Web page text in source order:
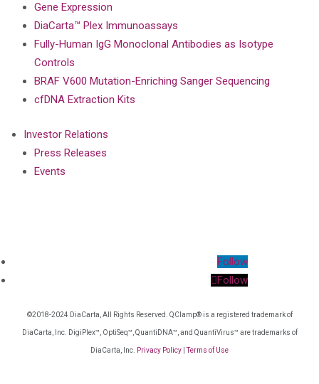
Gene Expression
DiaCarta™ Plex Immunoassays
Fully-Human IgG Monoclonal Antibodies as Isotype
Controls
BRAF V600 Mutation-Enriching Sanger Sequencing
cfDNA Extraction Kits
Investor Relations
Press Releases
Events
Follow
Follow
©2018-2024 DiaCarta, All Rights Reserved. QClamp® is a registered trademark of
DiaCarta, Inc. DigiPlex™, OptiSeq™, QuantiDNA™, and QuantiVirus™ are trademarks of
DiaCarta, Inc. Privacy Policy Terms of Use